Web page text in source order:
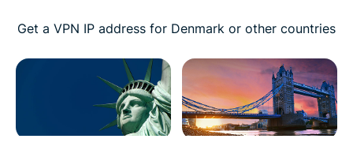
Get a VPN IP address for Denmark or other countries